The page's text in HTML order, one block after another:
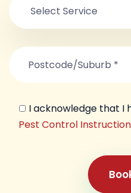
I acknowledge that I
Pest Control